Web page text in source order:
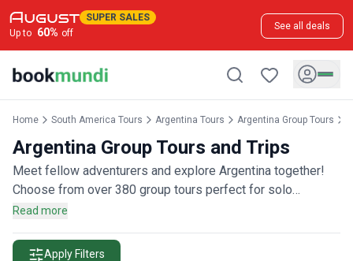
SUPER SALES
Up to 60% off
See all deals
Home South America Tours Argentina Tours Argentina Group Tours
Argentina Group Tours and Trips
Meet fellow adventurers and explore Argentina together!
Choose from over 380 group tours perfect for solo
travelers, couples, or friends wanting to join a community of
Read more
Apply Filters